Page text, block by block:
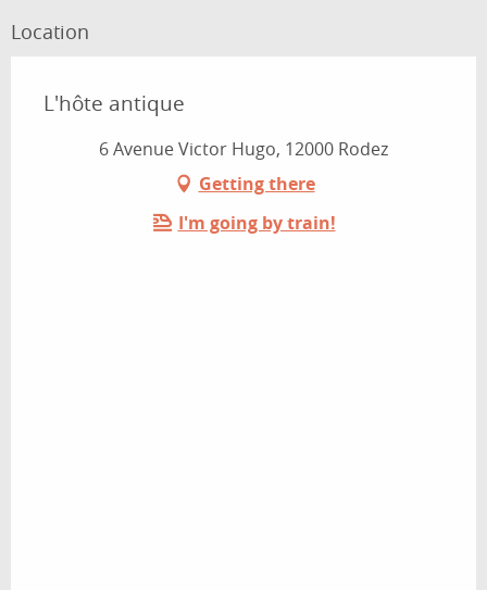
Location
L'hôte antique
6 Avenue Victor Hugo, 12000 Rodez
Getting there
I'm going by train!